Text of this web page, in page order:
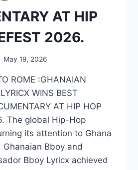
AT HIP
2026.
May 19, 2026
ROME :GHANAIAN
WINS BEST
AT HIP HOP
The global Hip-Hop
its attention to Ghana
Bboy and
Bboy Lyricx achieved